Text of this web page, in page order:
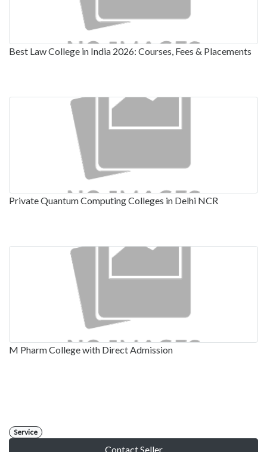
Best Law College in India 2026: Courses, Fees & Placements
Private Quantum Computing Colleges in Delhi NCR
M Pharm College with Direct Admission
Service
Contact Seller